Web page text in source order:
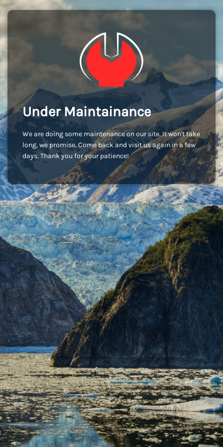
Under Maintainance
We are doing some maintenance on our site. It won't take
long, we promise. Come back and visit us again in a few
days. Thank you for your patience!